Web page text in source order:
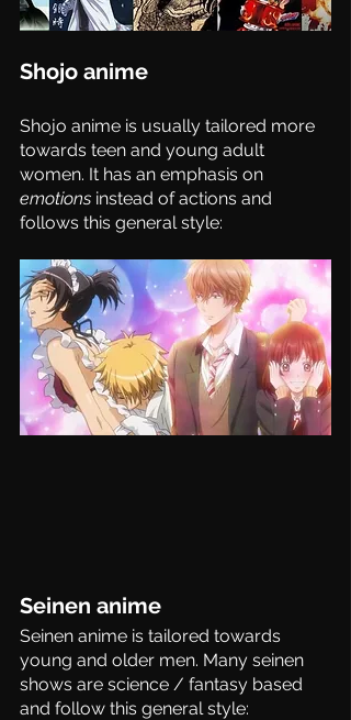
Shojo anime
Shojo anime is usually tailored more
towards teen and young adult
women. It has an emphasis on
emotions instead of actions and
follows this general style:
Seinen anime
Seinen anime is tailored towards
young and older men. Many seinen
shows are science / fantasy based
and follow this general style: